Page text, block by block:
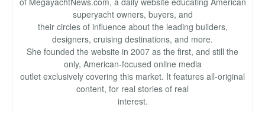
superyacht owners, buyers, and
their circles of influence about the leading builders,
designers, cruising destinations, and more.
She founded the website in 2007 as the first, and still the
only, American-focused online media
outlet exclusively covering this market. It features all-original
content, for real stories of real
interest.